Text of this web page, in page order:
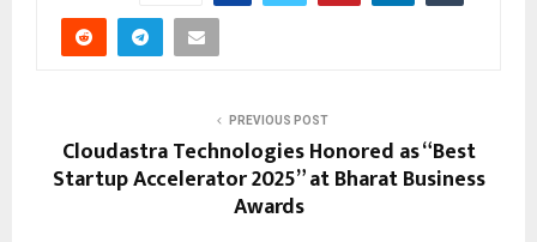
PREVIOUS POST
Cloudastra Technologies Honored as “Best
Startup Accelerator 2025” at Bharat Business
Awards